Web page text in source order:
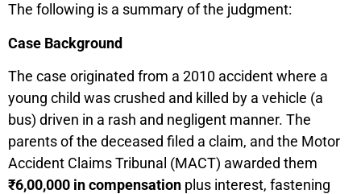
The following is a summary of the judgment:
Case Background
The case originated from a 2010 accident where a
young child was crushed and killed by a vehicle (a
bus) driven in a rash and negligent manner. The
parents of the deceased filed a claim, and the Motor
Accident Claims Tribunal (MACT) awarded them
₹6,00,000 in compensation plus interest, fastening